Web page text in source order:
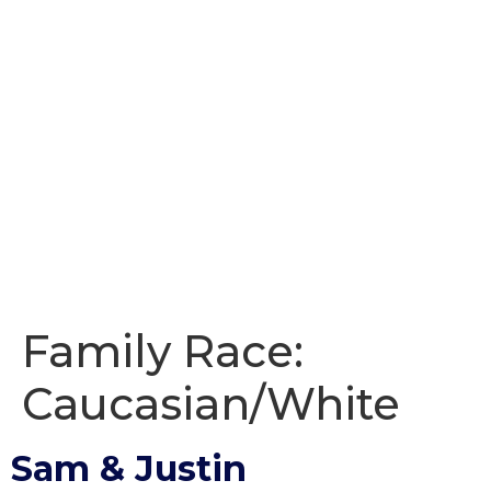
Family Race:
Caucasian/White
Sam & Justin